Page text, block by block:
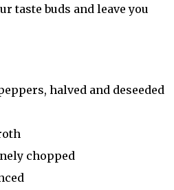
taste buds and leave you
halved and deseeded
chopped